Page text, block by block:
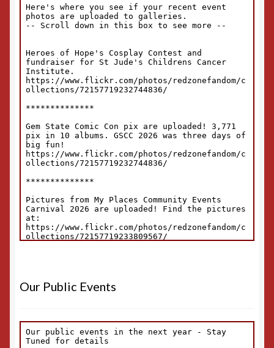
Our Public Events